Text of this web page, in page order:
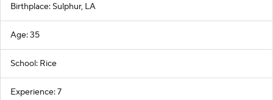
Birthplace: Sulphur, LA
Age: 35
School: Rice
Experience: 7